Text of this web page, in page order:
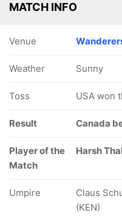
MATCH INFO
Venue
Weather Sunny
Toss USA won
Result Canada
Player of the
Match
Harsh
Umpire
Claus
(KEN)